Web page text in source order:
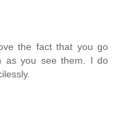
the fact that you go
as you see them. I do